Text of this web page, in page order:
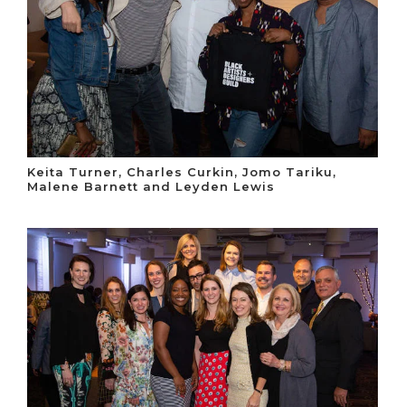
Keita Turner, Charles Curkin, Jomo Tariku,
Malene Barnett and Leyden Lewis